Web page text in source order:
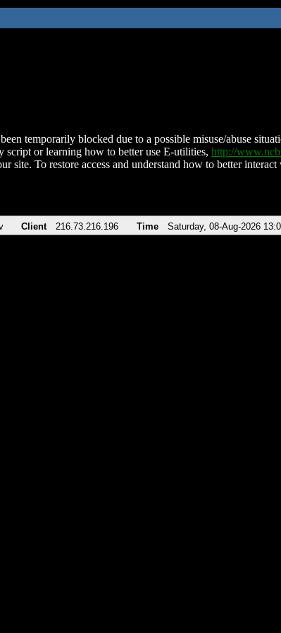
temporarily blocked due to a possible misuse/abuse
script or learning how to better use E-utilities, http://
site. To restore access and understand how to better
Client 216.73.216.196 Time Saturday, 08-Aug-2026